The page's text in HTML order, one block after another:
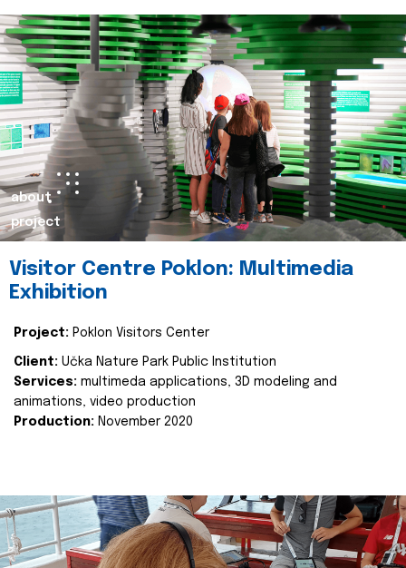
about
project
Visitor Centre Poklon: Multimedia
Exhibition
Project: Poklon Visitors Center
Client: Učka Nature Park Public Institution
Services: multimeda applications, 3D modeling and
animations, video production
Production: November 2020